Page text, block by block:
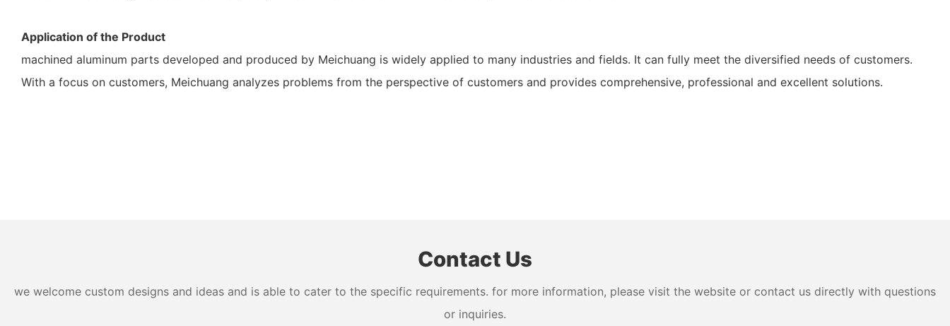
Application of the Product
machined aluminum parts developed and produced by Meichuang is widely applied to many industries and fields. It can fully meet the diversified needs of customers.
With a focus on customers, Meichuang analyzes problems from the perspective of customers and provides comprehensive, professional and excellent solutions.
Contact Us
we welcome custom designs and ideas and is able to cater to the specific requirements. for more information, please visit the website or contact us directly with questions
or inquiries.